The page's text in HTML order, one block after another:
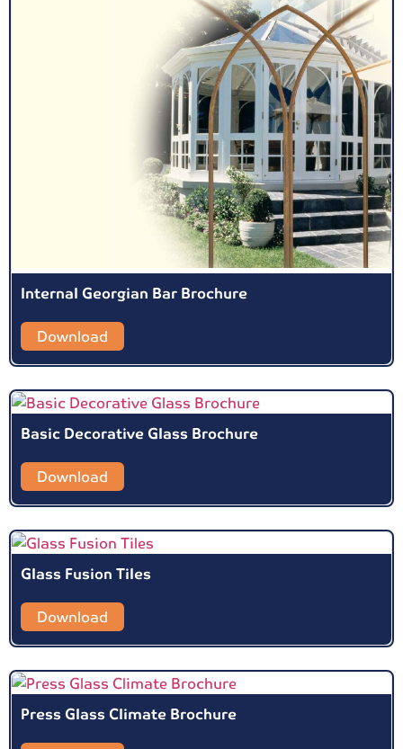
Internal Georgian Bar Brochure
Download
Basic Decorative Glass Brochure
Download
Glass Fusion Tiles
Download
Press Glass Climate Brochure